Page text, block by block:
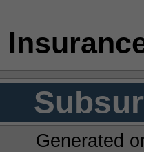
Generated